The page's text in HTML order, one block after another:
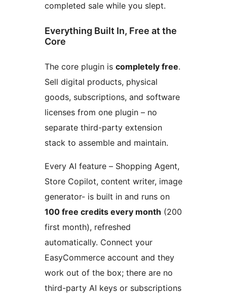
completed sale while you slept.
Everything Built In, Free at the
Core
The core plugin is completely free.
Sell digital products, physical
goods, subscriptions, and software
licenses from one plugin – no
separate third-party extension
stack to assemble and maintain.
Every AI feature – Shopping Agent,
Store Copilot, content writer, image
generator- is built in and runs on
100 free credits every month (200
first month), refreshed
automatically. Connect your
EasyCommerce account and they
work out of the box; there are no
third-party AI keys or subscriptions